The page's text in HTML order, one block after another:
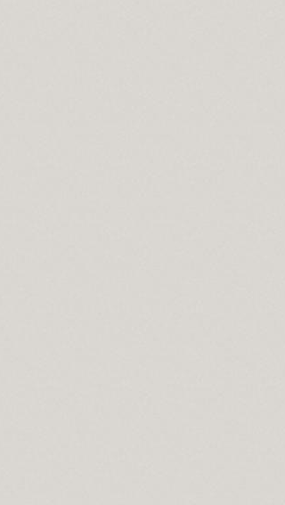
download full version
queen size bedspread
lowes
in sport
syndrome